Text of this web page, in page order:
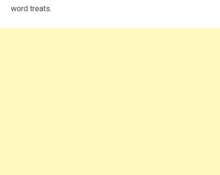
word treats.